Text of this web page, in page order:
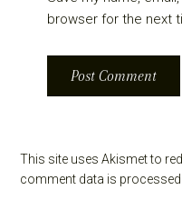
browser for the next
This site uses Akismet to
comment data is processed.